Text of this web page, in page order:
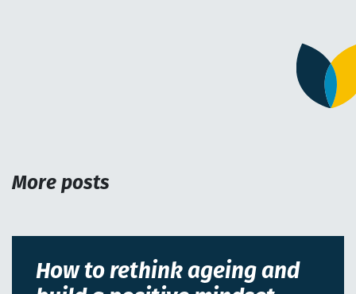
More posts
How to rethink ageing and